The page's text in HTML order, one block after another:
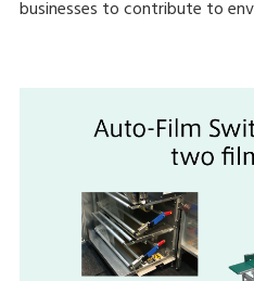
businesses to contribute to